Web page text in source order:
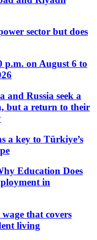
sector but does
p.m. on August 6 to
and Russia seek a
but a return to their
a key to Türkiye’s
Education Does
in
that covers
living